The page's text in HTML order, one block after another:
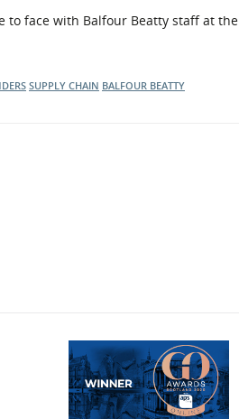
to face with Balfour Beatty staff at the
SUPPLY CHAIN BALFOUR BEATTY